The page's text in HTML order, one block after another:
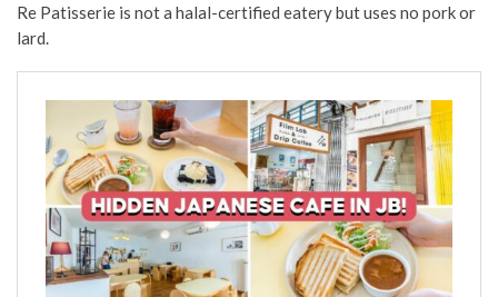
Re Patisserie is not a halal-certified eatery but uses no pork or
lard.